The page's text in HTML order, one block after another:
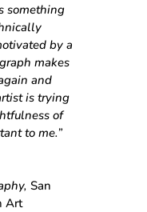
something
by a
makes
and
is trying
of
to me.”
San
Art